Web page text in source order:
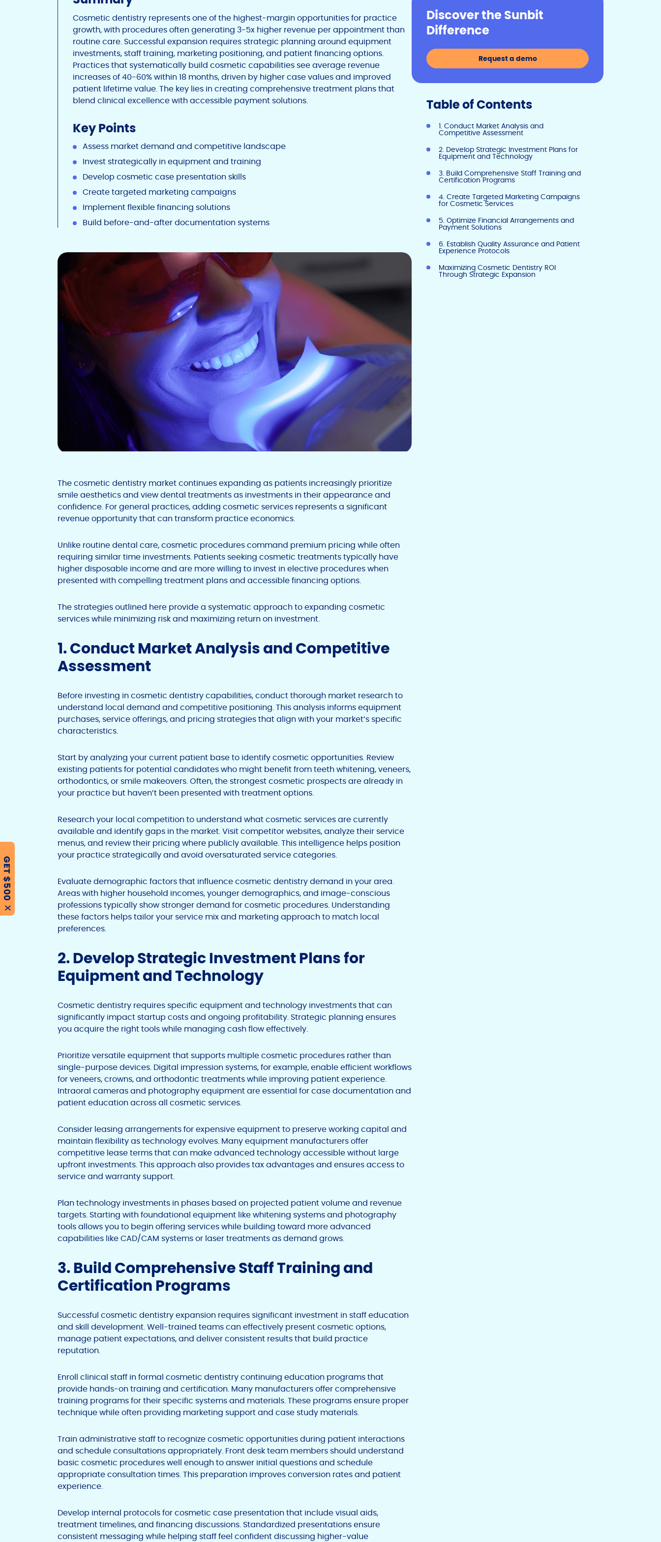
y
n
k
e
o
o
k
n
Cosmetic dentistry represents one of the highest-margin opportunities for practice
growth, with procedures often generating 3-5x higher revenue per appointment than
routine care. Successful expansion requires strategic planning around equipment
investments, staff training, marketing positioning, and patient financing options.
Practices that systematically build cosmetic capabilities see average revenue
increases of 40-60% within 18 months, driven by higher case values and improved
patient lifetime value. The key lies in creating comprehensive treatment plans that
blend clinical excellence with accessible payment solutions.
Key Points
Assess market demand and competitive landscape
Invest strategically in equipment and training
Develop cosmetic case presentation skills
Create targeted marketing campaigns
Implement flexible financing solutions
Build before-and-after documentation systems
The cosmetic dentistry market continues expanding as patients increasingly prioritize
smile aesthetics and view dental treatments as investments in their appearance and
confidence. For general practices, adding cosmetic services represents a significant
revenue opportunity that can transform practice economics.
Unlike routine dental care, cosmetic procedures command premium pricing while often
requiring similar time investments. Patients seeking cosmetic treatments typically have
higher disposable income and are more willing to invest in elective procedures when
presented with compelling treatment plans and accessible financing options.
The strategies outlined here provide a systematic approach to expanding cosmetic
services while minimizing risk and maximizing return on investment.
1. Conduct Market Analysis and Competitive
Assessment
Before investing in cosmetic dentistry capabilities, conduct thorough market research to
understand local demand and competitive positioning. This analysis informs equipment
purchases, service offerings, and pricing strategies that align with your market’s specific
characteristics.
Start by analyzing your current patient base to identify cosmetic opportunities. Review
existing patients for potential candidates who might benefit from teeth whitening, veneers,
orthodontics, or smile makeovers. Often, the strongest cosmetic prospects are already in
your practice but haven’t been presented with treatment options.
Research your local competition to understand what cosmetic services are currently
available and identify gaps in the market. Visit competitor websites, analyze their service
menus, and review their pricing where publicly available. This intelligence helps position
your practice strategically and avoid oversaturated service categories.
Evaluate demographic factors that influence cosmetic dentistry demand in your area.
Areas with higher household incomes, younger demographics, and image-conscious
professions typically show stronger demand for cosmetic procedures. Understanding
these factors helps tailor your service mix and marketing approach to match local
preferences.
2. Develop Strategic Investment Plans for
Equipment and Technology
Cosmetic dentistry requires specific equipment and technology investments that can
significantly impact startup costs and ongoing profitability. Strategic planning ensures
you acquire the right tools while managing cash flow effectively.
Prioritize versatile equipment that supports multiple cosmetic procedures rather than
single-purpose devices. Digital impression systems, for example, enable efficient workflows
for veneers, crowns, and orthodontic treatments while improving patient experience.
Intraoral cameras and photography equipment are essential for case documentation and
patient education across all cosmetic services.
Consider leasing arrangements for expensive equipment to preserve working capital and
maintain flexibility as technology evolves. Many equipment manufacturers offer
competitive lease terms that can make advanced technology accessible without large
upfront investments. This approach also provides tax advantages and ensures access to
service and warranty support.
Plan technology investments in phases based on projected patient volume and revenue
targets. Starting with foundational equipment like whitening systems and photography
tools allows you to begin offering services while building toward more advanced
capabilities like CAD/CAM systems or laser treatments as demand grows.
3. Build Comprehensive Staff Training and
Certification Programs
Successful cosmetic dentistry expansion requires significant investment in staff education
and skill development. Well-trained teams can effectively present cosmetic options,
manage patient expectations, and deliver consistent results that build practice
reputation.
Enroll clinical staff in formal cosmetic dentistry continuing education programs that
provide hands-on training and certification. Many manufacturers offer comprehensive
training programs for their specific systems and materials. These programs ensure proper
technique while often providing marketing support and case study materials.
Train administrative staff to recognize cosmetic opportunities during patient interactions
and schedule consultations appropriately. Front desk team members should understand
basic cosmetic procedures well enough to answer initial questions and schedule
appropriate consultation times. This preparation improves conversion rates and patient
experience.
Develop internal protocols for cosmetic case presentation that include visual aids,
treatment timelines, and financing discussions. Standardized presentations ensure
consistent messaging while helping staff feel confident discussing higher-value
Discover the Sunbit
Difference
Request a demo
Table of Contents
1. Conduct Market Analysis and
Competitive Assessment
2. Develop Strategic Investment Plans for
Equipment and Technology
3. Build Comprehensive Staff Training and
Certification Programs
4. Create Targeted Marketing Campaigns
for Cosmetic Services
5. Optimize Financial Arrangements and
Payment Solutions
6. Establish Quality Assurance and Patient
Experience Protocols
Maximizing Cosmetic Dentistry ROI
Through Strategic Expansion
GET $500
X